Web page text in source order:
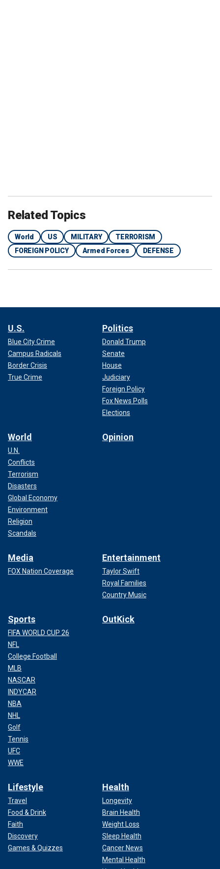
Related Topics
World US MILITARY
TERRORISM
FOREIGN POLICY
Armed Forces DEFENSE
U.S.
Blue City Crime
Campus Radicals
Border Crisis
True Crime
Politics
Donald Trump
Senate
House
Judiciary
Foreign Policy
Fox News Polls
Elections
World
U.N.
Conflicts
Terrorism
Disasters
Global Economy
Environment
Religion
Scandals
Opinion
Media
FOX Nation Coverage
Entertainment
Taylor Swift
Royal Families
Country Music
Sports
FIFA WORLD CUP 26
NFL
College Football
MLB
NASCAR
INDYCAR
NBA
NHL
Golf
Tennis
UFC
WWE
OutKick
Lifestyle
Travel
Food & Drink
Faith
Discovery
Games & Quizzes
Health
Longevity
Brain Health
Weight Loss
Sleep Health
Cancer News
Mental Health